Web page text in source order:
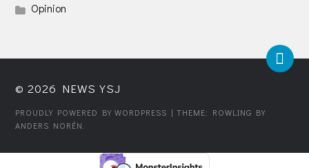
Opinion
© 2026 NEWS YSJ
PROUDLY POWERED BY WORDPRESS | THEME: ROWLING BY
ANDERS NORÉN.